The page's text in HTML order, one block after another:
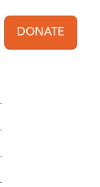
User
DONATE